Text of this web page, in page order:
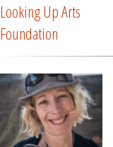
Looking Up Arts
Foundation